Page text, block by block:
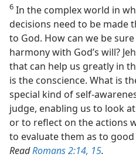
6 In the complex world in
decisions need to be made
to God. How can we be
harmony with God’s will?
that can help us greatly in
is the conscience. What is
special kind of self-
judge, enabling us to look
or to reflect on the actions
to evaluate them as to
ReadRomans 2:14, 15.